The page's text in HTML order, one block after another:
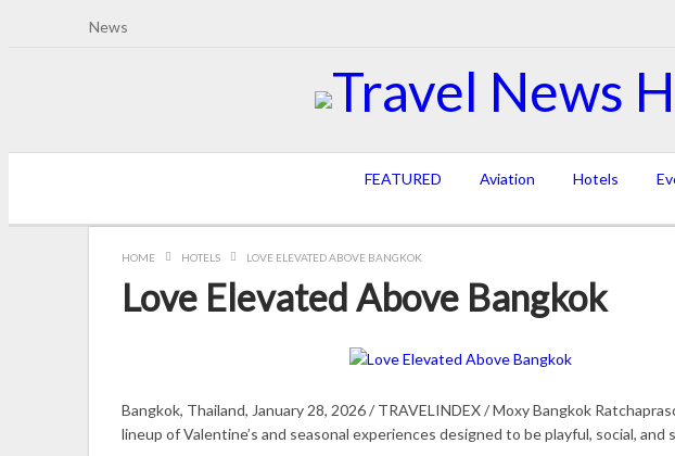
News
FEATURED Aviation Hotels
HOME HOTELS LOVE ELEVATED ABOVE BANGKOK
Love Elevated Above Bangkok
Bangkok, Thailand, January 28, 2026 / TRAVELINDEX / Moxy Bangkok
lineup of Valentine’s and seasonal experiences designed to be playful, social,